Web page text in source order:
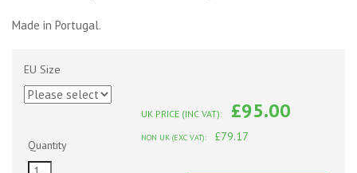
Made in Portugal.
EU Size
Quantity
UK PRICE (INC VAT): £95.00
NON UK (EXC VAT): £79.17